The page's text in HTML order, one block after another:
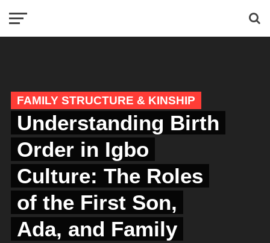
FAMILY STRUCTURE & KINSHIP
Understanding Birth
Order in Igbo
Culture: The Roles
of the First Son,
Ada, and Family